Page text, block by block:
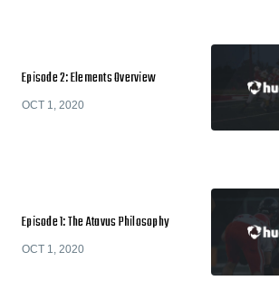
Episode 2: Elements Overview
OCT 1, 2020
Episode 1: The Atavus Philosophy
OCT 1, 2020